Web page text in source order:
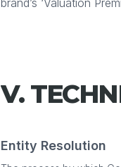
brand’s ‘Valuation
V.
Entity Resolution